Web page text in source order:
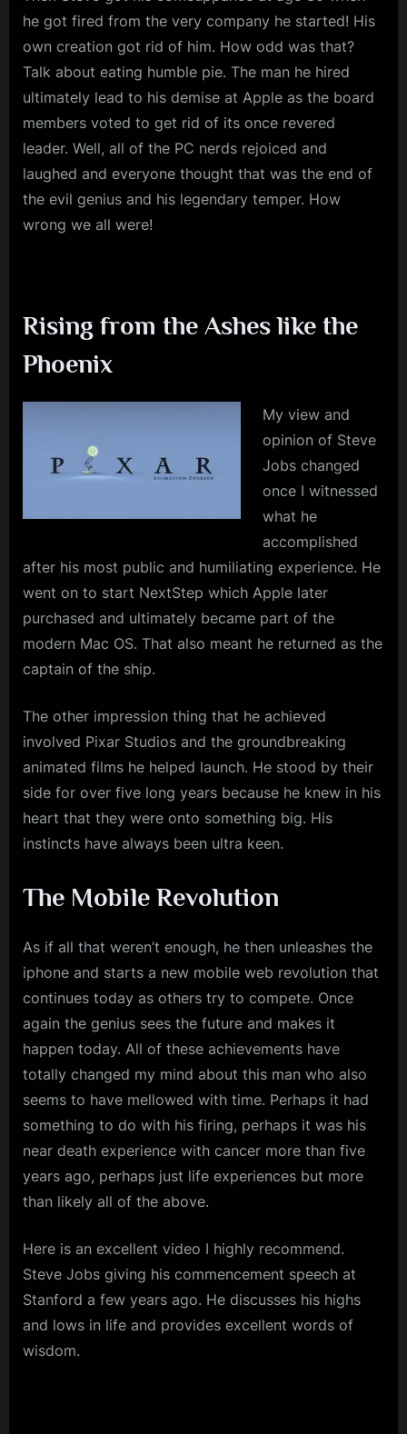
he got fired from the very company he started! His
own creation got rid of him. How odd was that?
Talk about eating humble pie. The man he hired
ultimately lead to his demise at Apple as the board
members voted to get rid of its once revered
leader. Well, all of the PC nerds rejoiced and
laughed and everyone thought that was the end of
the evil genius and his legendary temper. How
wrong we all were!
Rising from the Ashes like the
Phoenix
My view and
opinion of Steve
Jobs changed
once I witnessed
what he
accomplished
after his most public and humiliating experience. He
went on to start NextStep which Apple later
purchased and ultimately became part of the
modern Mac OS. That also meant he returned as the
captain of the ship.
The other impression thing that he achieved
involved Pixar Studios and the groundbreaking
animated films he helped launch. He stood by their
side for over five long years because he knew in his
heart that they were onto something big. His
instincts have always been ultra keen.
The Mobile Revolution
As if all that weren’t enough, he then unleashes the
iphone and starts a new mobile web revolution that
continues today as others try to compete. Once
again the genius sees the future and makes it
happen today. All of these achievements have
totally changed my mind about this man who also
seems to have mellowed with time. Perhaps it had
something to do with his firing, perhaps it was his
near death experience with cancer more than five
years ago, perhaps just life experiences but more
than likely all of the above.
Here is an excellent video I highly recommend.
Steve Jobs giving his commencement speech at
Stanford a few years ago. He discusses his highs
and lows in life and provides excellent words of
wisdom.